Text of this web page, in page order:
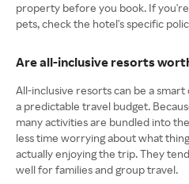
property before you book. If
pets, check the hotel's specific
Are all-inclusive resorts
All-inclusive resorts can be a
a predictable travel budget.
many activities are bundled into
less time worrying about what
actually enjoying the trip. They
well for families and group travel.